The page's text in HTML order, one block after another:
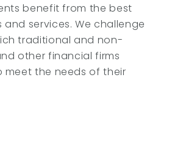
benefit from the best
services. We challenge
traditional and non-
other financial firms
meet the needs of their